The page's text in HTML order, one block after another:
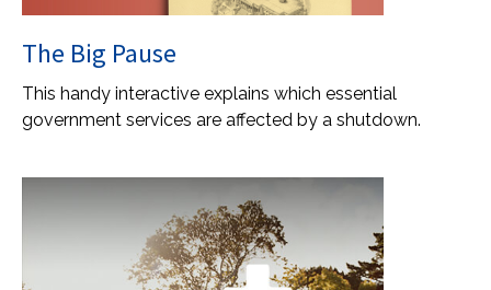
The Big Pause
This handy interactive explains which essential
government services are affected by a shutdown.